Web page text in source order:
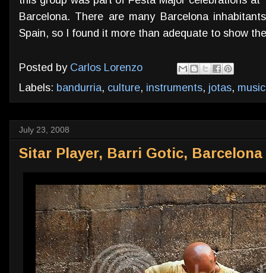
Barcelona. There are many Barcelona
Spain, so I found it more than adequate to show
Posted by Carlos Lorenzo
Labels: bandurria, culture, instruments, jotas, music
July 23, 2008
Sitar Player, Barri Gotic, Barcelona